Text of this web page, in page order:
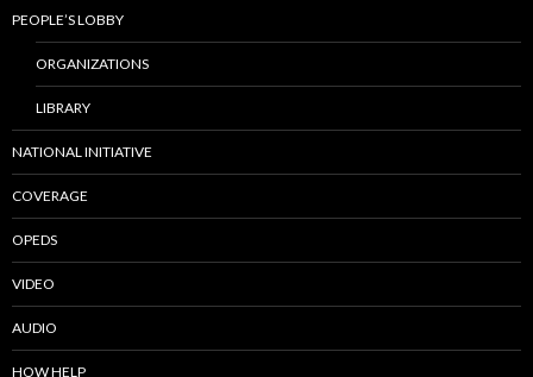
PEOPLE’S LOBBY
ORGANIZATIONS
LIBRARY
NATIONAL INITIATIVE
COVERAGE
OPEDS
VIDEO
AUDIO
HOW HELP